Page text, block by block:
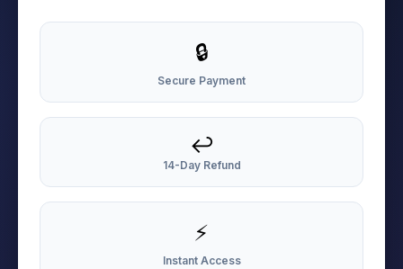
🔒
Secure Payment
↩️
14-Day Refund
⚡
Instant Access